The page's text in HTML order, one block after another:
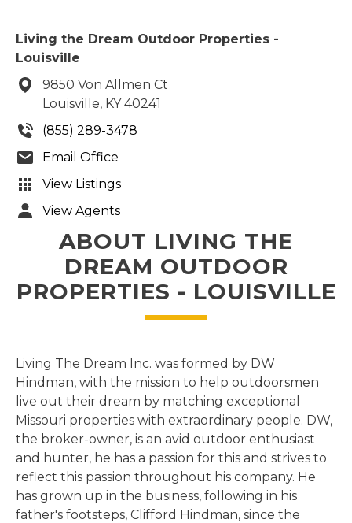
Living the Dream Outdoor Properties -
Louisville
9850 Von Allmen Ct
Louisville, KY 40241
(855) 289-3478
Email Office
View Listings
View Agents
ABOUT LIVING THE
DREAM OUTDOOR
PROPERTIES - LOUISVILLE
Living The Dream Inc. was formed by DW
Hindman, with the mission to help outdoorsmen
live out their dream by matching exceptional
Missouri properties with extraordinary people. DW,
the broker-owner, is an avid outdoor enthusiast
and hunter, he has a passion for this and strives to
reflect this passion throughout his company. He
has grown up in the business, following in his
father's footsteps, Clifford Hindman, since the